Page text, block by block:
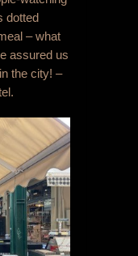
dotted
– what
assured us
the city! –